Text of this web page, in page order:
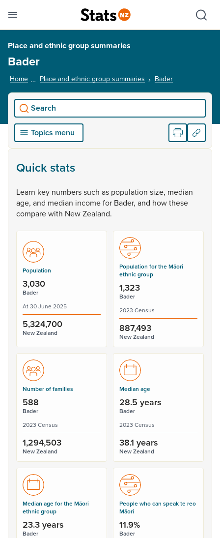
Toggle mobile menu
Show
Place and ethnic group summaries
Bader
Home Place and ethnic group summaries Bader
Search
Topics menu
Quick stats
Learn key numberssuch as population size, median
age, and median incomefor Bader, and howthese
comparewith NewZealand.
Population
3,030
Bader
At 30 June 2025
5,324,700
New Zealand
Population for the Māori
ethnic group
1,323
Bader
2023 Census
887,493
New Zealand
Number of families
588
Bader
2023 Census
1,294,503
New Zealand
Median age
28.5 years
Bader
2023 Census
38.1 years
New Zealand
Median age for the Māori
ethnic group
23.3 years
Bader
People who can speak te reo
Māori
11.9%
Bader